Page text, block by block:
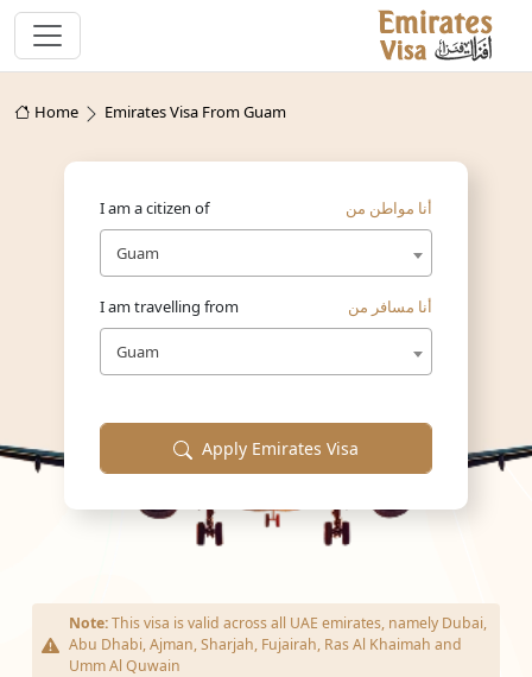
Home Emirates Visa From Guam
I am a citizen of أنا مواطن من
Guam
I am travelling from أنا مسافر من
Guam
Apply Emirates Visa
Note:This visa is valid across all UAE emirates, namely Dubai,
Abu Dhabi, Ajman, Sharjah, Fujairah, Ras Al Khaimah and
Umm Al Quwain